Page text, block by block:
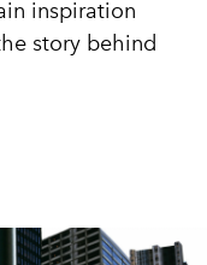
inspiration
story behind